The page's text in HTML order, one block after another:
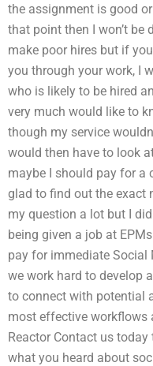
the assignment is good
that point then I won’t be
make poor hires but if
you through your work, I
who is likely to be hired
very much would like to
though my service
would then have to look
maybe I should pay for a
glad to find out the exact
my question a lot but I
being given a job at
pay for immediate Social
we work hard to develop
to connect with potential
most effective workflows
Reactor Contact us
what you heard about